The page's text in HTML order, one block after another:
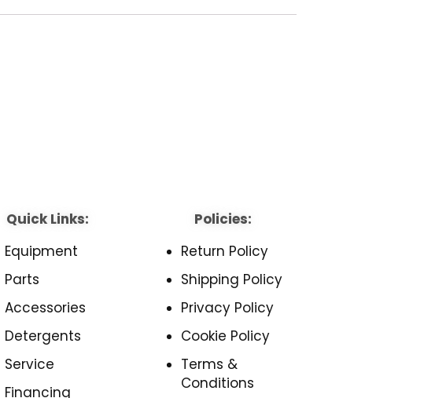
Quick Links:
Equipment
Parts
Accessories
Detergents
Service
Financing
Policies:
Return Policy
Shipping Policy
Privacy Policy
Cookie Policy
Terms &
Conditions